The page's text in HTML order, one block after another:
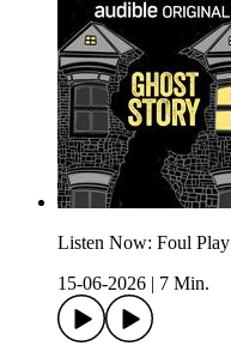
Listen Now: Foul Play
15-06-2026
7 Min.